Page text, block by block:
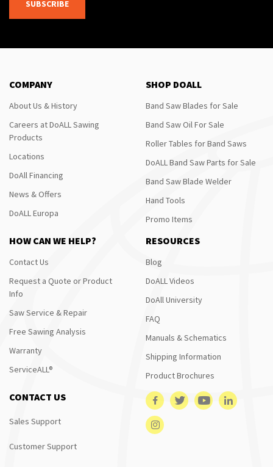
SUBSCRIBE
COMPANY
About Us & History
Careers at DoALL Sawing
Products
Locations
DoAll Financing
News & Offers
DoALL Europa
SHOP DOALL
Band Saw Blades for Sale
Band Saw Oil For Sale
Roller Tables for Band Saws
DoALL Band Saw Parts for Sale
Band Saw Blade Welder
Hand Tools
Promo Items
HOW CAN WE HELP?
Contact Us
Request a Quote or Product
Info
Saw Service & Repair
Free Sawing Analysis
Warranty
ServiceALL®
RESOURCES
Blog
DoALL Videos
DoAll University
FAQ
Manuals & Schematics
Shipping Information
Product Brochures
CONTACT US
Sales Support
Customer Support